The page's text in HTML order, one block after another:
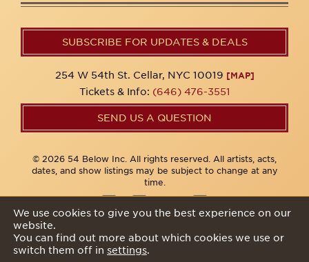
SUBSCRIBE FOR UPDATES & DEALS
254 W 54th St. Cellar, NYC 10019 [MAP]
Tickets & Info: (646) 476-3551
SEND US A QUESTION
© 2026 54 Below Inc. All rights reserved. All artists, acts,
dates, and show listings may be subject to change at any
time.
We use cookies to give you the best experience on our
website.
You can find out more about which cookies we use or
switch them off in settings.